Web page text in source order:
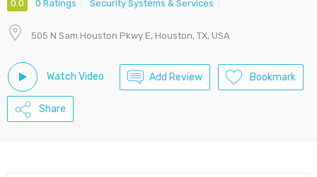
0.0 0 Ratings Security Systems & Services
505 N Sam Houston Pkwy E, Houston, TX, USA
Watch Video Add Review Bookmark
Share